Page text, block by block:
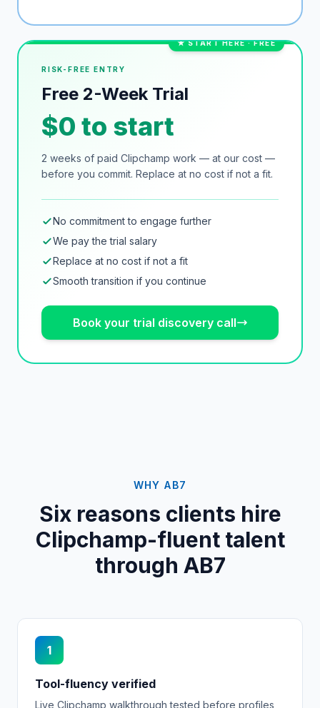
★ START HERE · FREE
RISK-FREE ENTRY
Free 2-Week Trial
$0 to start
2 weeks of paid Clipchamp work — at our cost —
before you commit. Replace at no cost if not a fit.
No commitment to engage further
We pay the trial salary
Replace at no cost if not a fit
Smooth transition if you continue
Book your trial discovery call
WHY AB7
Six reasons clients hire
Clipchamp-fluent talent
through AB7
1
Tool-fluency verified
Live Clipchamp walkthrough tested before profiles